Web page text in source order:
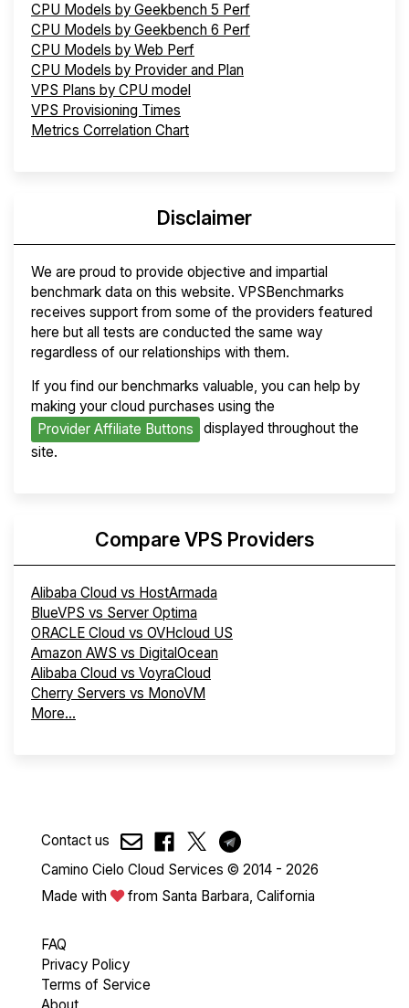
CPU Models by Geekbench 5 Perf
CPU Models by Geekbench 6 Perf
CPU Models by Web Perf
CPU Models by Provider and Plan
VPS Plans by CPU model
VPS Provisioning Times
Metrics Correlation Chart
Disclaimer
We are proud to provide objective and impartial
benchmark data on this website. VPSBenchmarks
receives support from some of the providers featured
here but all tests are conducted the same way
regardless of our relationships with them.
If you find our benchmarks valuable, you can help by
making your cloud purchases using the
Provider Affiliate Buttons
displayed throughout the
site.
Compare VPS Providers
Alibaba Cloud vs HostArmada
BlueVPS vs Server Optima
ORACLE Cloud vs OVHcloud US
Amazon AWS vs DigitalOcean
Alibaba Cloud vs VoyraCloud
Cherry Servers vs MonoVM
More...
Contact us
Camino Cielo Cloud Services © 2014 - 2026
Made with
from Santa Barbara, California
FAQ
Privacy Policy
Terms of Service